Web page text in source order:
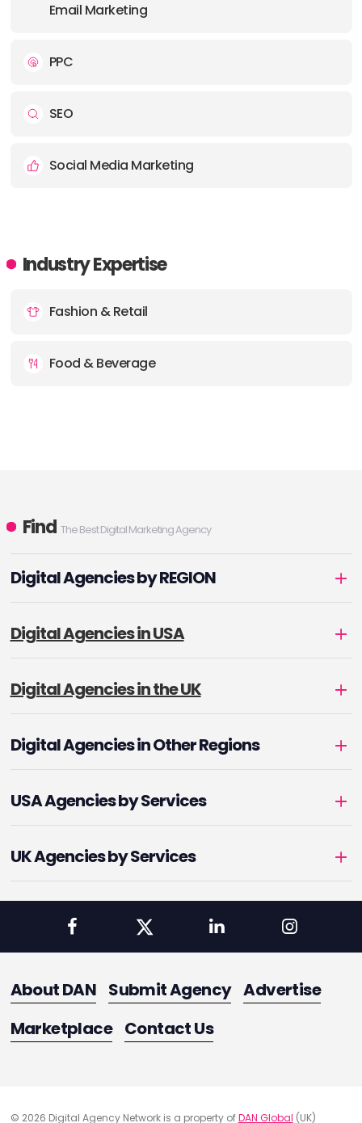
Email Marketing
PPC
SEO
Social Media Marketing
Industry Expertise
Fashion & Retail
Food & Beverage
Find The Best Digital Marketing Agency
Digital Agencies by REGION
Digital Agencies in USA
Digital Agencies in the UK
Digital Agencies in Other Regions
USA Agencies by Services
UK Agencies by Services
About DAN Submit Agency Advertise
Marketplace Contact Us
© 2026 Digital Agency Network is a property ofDAN Global (UK)